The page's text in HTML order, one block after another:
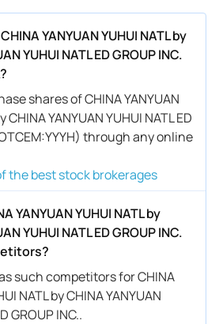
YANYUAN YUHUI NATL by
YUHUI NATL ED GROUP INC.
shares of CHINA YANYUAN
CHINA YANYUAN YUHUI NATL ED
through any online
the best stock brokerages
YANYUAN YUHUI NATL by
YUHUI NATL ED GROUP INC.
such competitors for CHINA
NATL by CHINA YANYUAN
GROUP INC..